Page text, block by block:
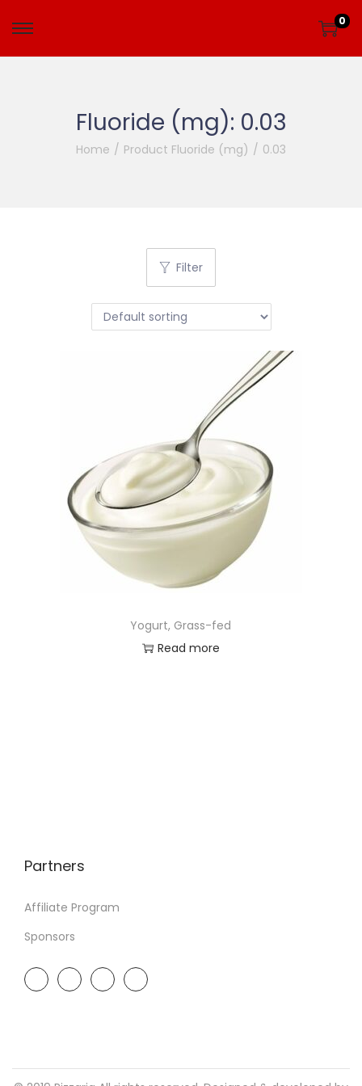
0
Fluoride (mg): 0.03
Home / Product Fluoride (mg) / 0.03
Filter
Yogurt, Grass-fed
Read more
Partners
Affiliate Program
Sponsors